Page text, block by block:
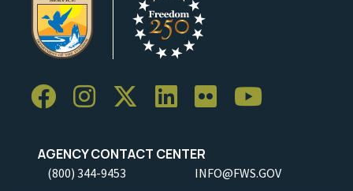
AGENCY CONTACT CENTER
(800) 344-9453 INFO@FWS.GOV